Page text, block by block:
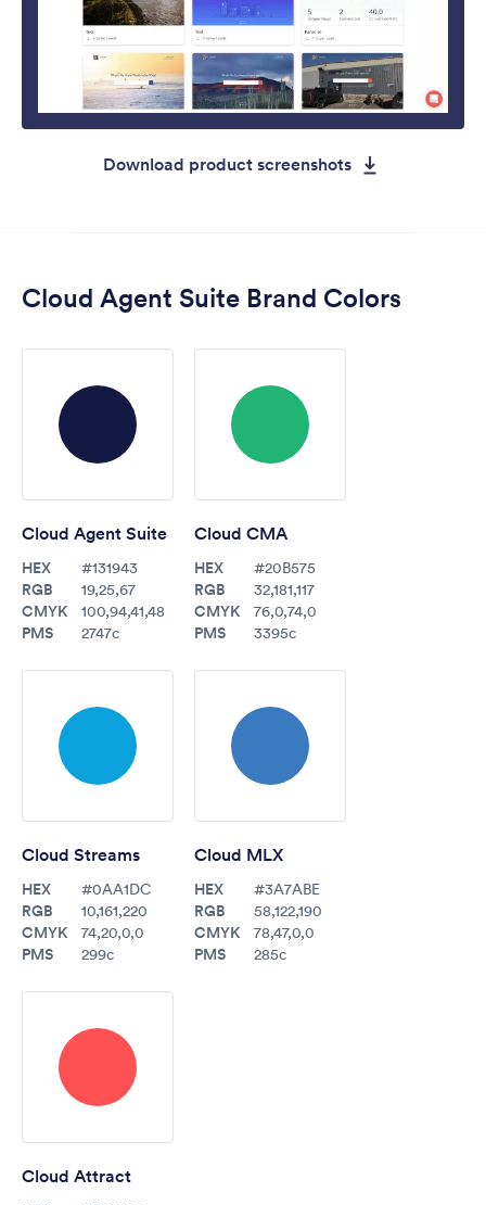
Download product screenshots
Cloud Agent Suite Brand Colors
Cloud Agent Suite
HEX #131943
RGB 19,25,67
CMYK 100,94,41,48
PMS 2747c
Cloud CMA
HEX #20B575
RGB 32,181,117
CMYK 76,0,74,0
PMS 3395c
Cloud Streams
HEX #0AA1DC
RGB 10,161,220
CMYK 74,20,0,0
PMS 299c
Cloud MLX
HEX #3A7ABE
RGB 58,122,190
CMYK 78,47,0,0
PMS 285c
Cloud Attract